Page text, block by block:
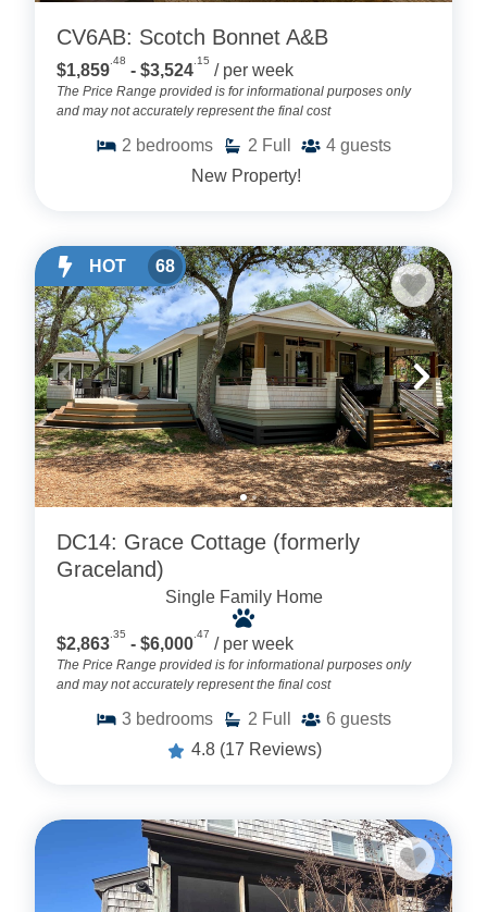
CV6AB: Scotch Bonnet A&B
$1,859
.48
- $3,524
.15
/ per week
The Price Range provided is for informational purposes only
and may not accurately represent the final cost
2 bedrooms 2 Full 4 guests
New Property!
HOT 68
DC14: Grace Cottage (formerly
Graceland)
Single Family Home
$2,863
.35
- $6,000
.47
/ per week
The Price Range provided is for informational purposes only
and may not accurately represent the final cost
3 bedrooms 2 Full 6 guests
4.8 (17 Reviews)